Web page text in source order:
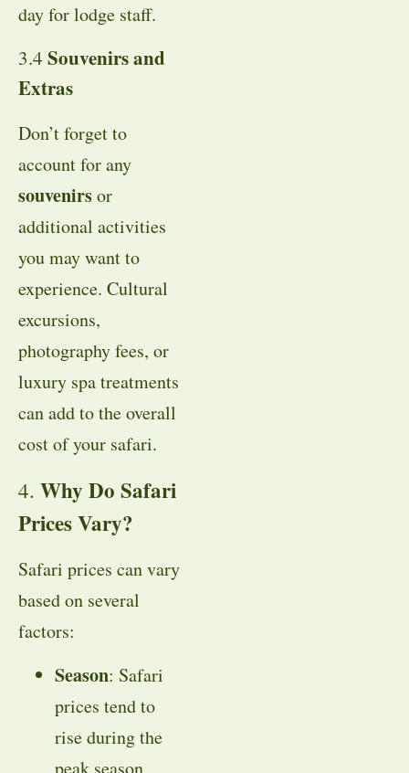
day for lodge staff.
3.4 Souvenirs and
Extras
Don’t forget to
account for any
souvenirsor
additional activities
you may want to
experience. Cultural
excursions,
photography fees, or
luxury spa treatments
can add to the overall
cost of your safari.
4. Why Do Safari
Prices Vary?
Safari prices can vary
based on several
factors:
Season: Safari
prices tend to
rise during the
peak season